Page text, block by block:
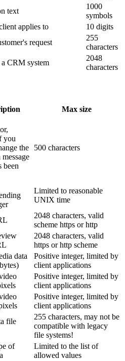
text
1000
symbols
applies to
10 digits
request
255
characters
CRM system
2048
characters
Max size
you
the
been
500 characters
Limited to reasonable
UNIX time
2048 characters, valid
scheme https or http
2048 characters, valid
https or http scheme
data
Positive integer, limited by
client applications
Positive integer, limited by
client applications
Positive integer, limited by
client applications
file
255 characters, may not be
compatible with legacy
file systems!
of
Limited to the list of
allowed values